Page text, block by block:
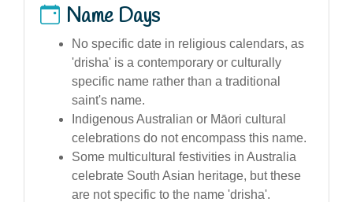
Name Days
No specific date in religious calendars, as
'drisha' is a contemporary or culturally
specific name rather than a traditional
saint's name.
Indigenous Australian or Māori cultural
celebrations do not encompass this name.
Some multicultural festivities in Australia
celebrate South Asian heritage, but these
are not specific to the name 'drisha'.